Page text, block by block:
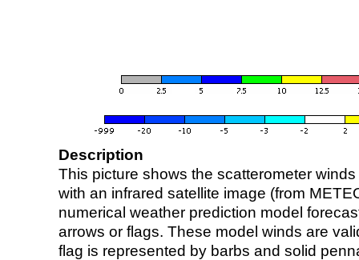
Description
This picture shows the scatterometer
with an infrared satellite image (from
numerical weather prediction model
arrows or flags. These model winds are
flag is represented by barbs and solid